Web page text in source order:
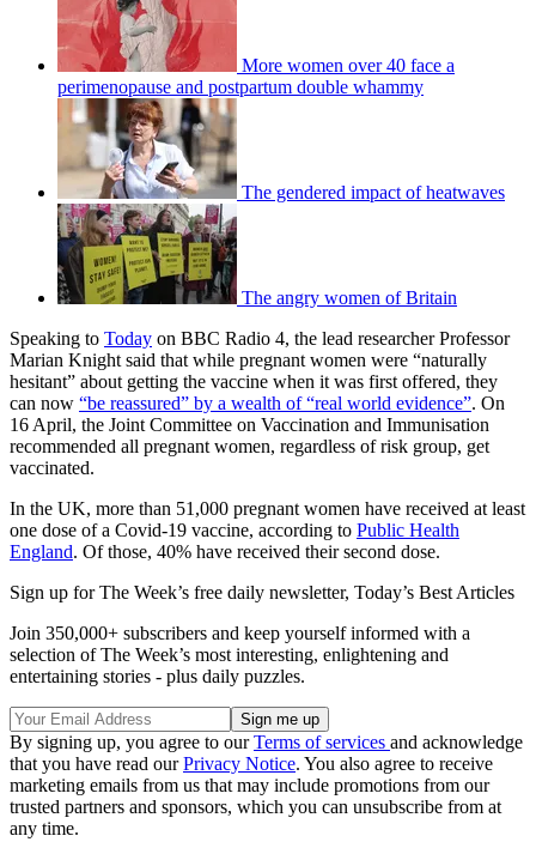
More women over 40 face a
perimenopause and postpartum double whammy
The gendered impact of heatwaves
The angry women of Britain
Speaking to Today on BBC Radio 4, the lead researcher Professor
Marian Knight said that while pregnant women were “naturally
hesitant” about getting the vaccine when it was first offered, they
can now “be reassured” by a wealth of “real world evidence”. On
16 April, the Joint Committee on Vaccination and Immunisation
recommended all pregnant women, regardless of risk group, get
vaccinated.
In the UK, more than 51,000 pregnant women have received at least
one dose of a Covid-19 vaccine, according to Public Health
England. Of those, 40% have received their second dose.
Sign up for The Week’s free daily newsletter, Today’s Best Articles
Join 350,000+ subscribers and keep yourself informed with a
selection of The Week’s most interesting, enlightening and
entertaining stories - plus daily puzzles.
By signing up, you agree to ourTerms of services and acknowledge
that you have read ourPrivacy Notice. You also agree to receive
marketing emails from us that may include promotions from our
trusted partners and sponsors, which you can unsubscribe from at
any time.